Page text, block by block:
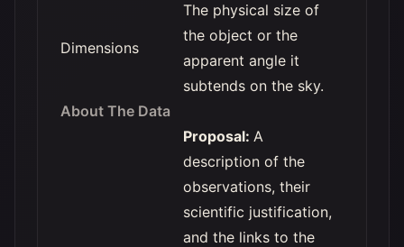
Dimensions
The physical size of
the object or the
apparent angle it
subtends on the sky.
About The Data
Proposal: A
description of the
observations, their
scientific justification,
and the links to the